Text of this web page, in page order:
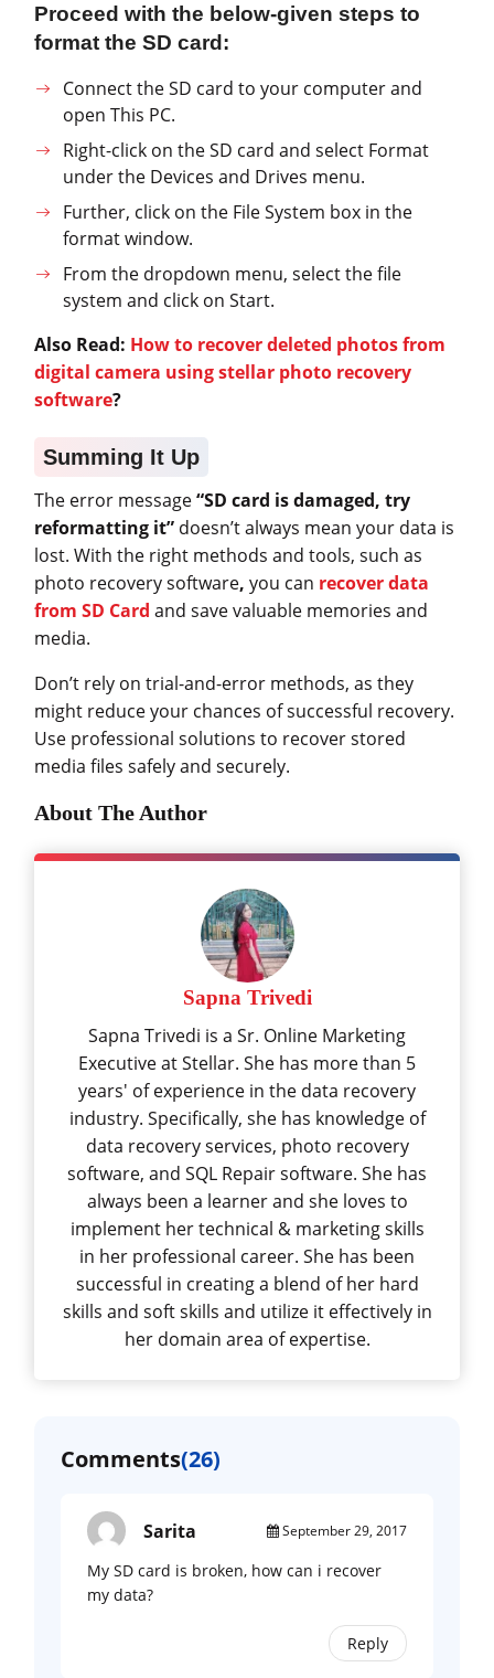
Proceed with the below-given steps to
format the SD card:
Connect the SD card to your computer and
open This PC.
Right-click on the SD card and select Format
under the Devices and Drives menu.
Further, click on the File System box in the
format window.
From the dropdown menu, select the file
system and click on Start.
Also Read: How to recover deleted photos from
digital camera using stellar photo recovery
software?
Summing It Up
The error message“SD card is damaged, try
reformatting it” doesn’t always mean your data is
lost. With the right methods and tools, such as
photo recovery software, you can recover data
from SD Card and save valuable memories and
media.
Don’t rely on trial-and-error methods, as they
might reduce your chances of successful recovery.
Use professional solutions to recover stored
media files safely and securely.
About The Author
Sapna Trivedi
Sapna Trivedi is a Sr. Online Marketing
Executive at Stellar. She has more than 5
years' of experience in the data recovery
industry. Specifically, she has knowledge of
data recovery services, photo recovery
software, and SQL Repair software. She has
always been a learner and she loves to
implement her technical & marketing skills
in her professional career. She has been
successful in creating a blend of her hard
skills and soft skills and utilize it effectively in
her domain area of expertise.
Comments(26)
Sarita September 29, 2017
My SD card is broken, how can i recover
my data?
Reply